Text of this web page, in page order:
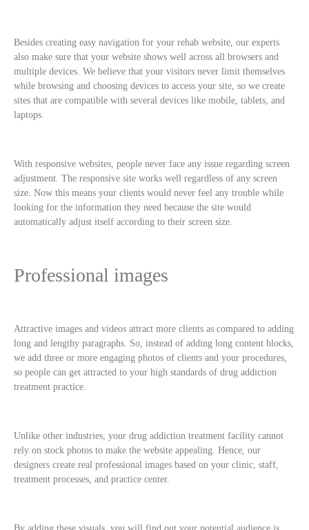
Besides creating easy navigation for your rehab website, our experts
also make sure that your website shows well across all browsers and
multiple devices. We believe that your visitors never limit themselves
while browsing and choosing devices to access your site, so we create
sites that are compatible with several devices like mobile, tablets, and
laptops.
With responsive websites, people never face any issue regarding screen
adjustment. The responsive site works well regardless of any screen
size. Now this means your clients would never feel any trouble while
looking for the information they need because the site would
automatically adjust itself according to their screen size.
Professional images
Attractive images and videos attract more clients as compared to adding
long and lengthy paragraphs. So, instead of adding long content blocks,
we add three or more engaging photos of clients and your procedures,
so people can get attracted to your high standards of drug addiction
treatment practice.
Unlike other industries, your drug addiction treatment facility cannot
rely on stock photos to make the website appealing. Hence, our
designers create real professional images based on your clinic, staff,
treatment processes, and practice center.